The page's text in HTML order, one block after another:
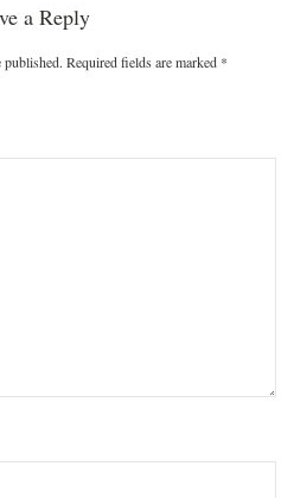
a Reply
Required fields are marked *